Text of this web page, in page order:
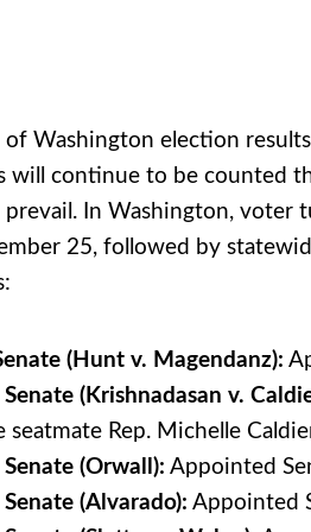
Washington election
will continue to be counted
In Washington,
25, followed by
(Hunt v. Magendanz):
(Krishnadasan v.
seatmate Rep. Michelle
(Orwall): Appointed
(Alvarado): Appointed